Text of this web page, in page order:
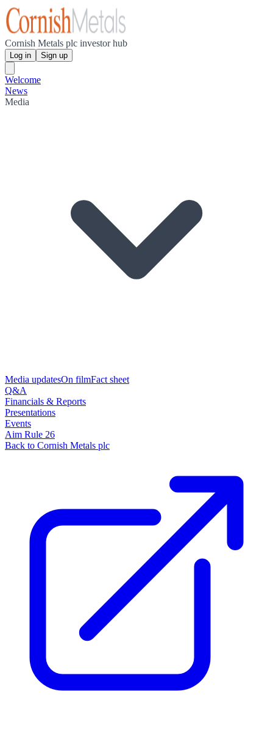
Cornish Metals plc investor hub
Log in Sign up
Welcome
News
Media
Media updatesOn filmFact sheet
Q&A
Financials & Reports
Presentations
Events
Aim Rule 26
Back to Cornish Metals plc